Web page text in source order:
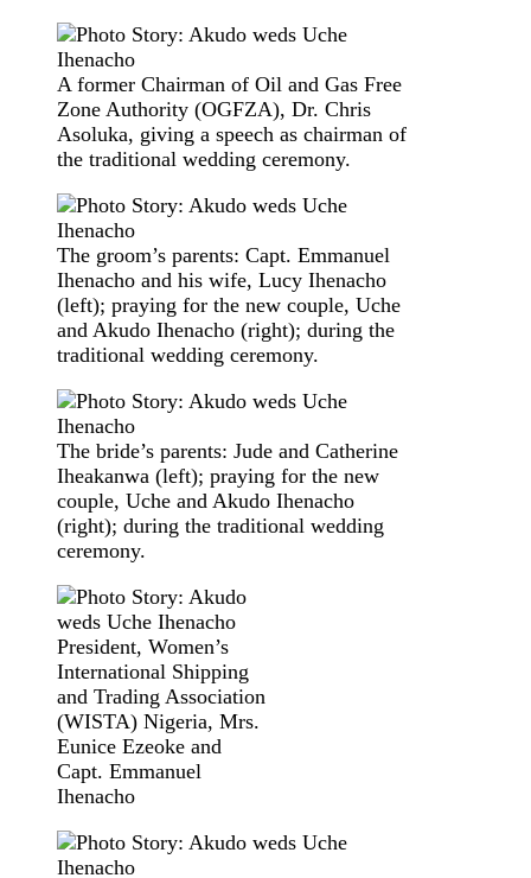
A former Chairman of Oil and Gas Free
Zone Authority (OGFZA), Dr. Chris
Asoluka, giving a speech as chairman of
the traditional wedding ceremony.
The groom’s parents: Capt. Emmanuel
Ihenacho and his wife, Lucy Ihenacho
(left); praying for the new couple, Uche
and Akudo Ihenacho (right); during the
traditional wedding ceremony.
The bride’s parents: Jude and Catherine
Iheakanwa (left); praying for the new
couple, Uche and Akudo Ihenacho
(right); during the traditional wedding
ceremony.
President, Women’s
International Shipping
and Trading Association
(WISTA) Nigeria, Mrs.
Eunice Ezeoke and
Capt. Emmanuel
Ihenacho